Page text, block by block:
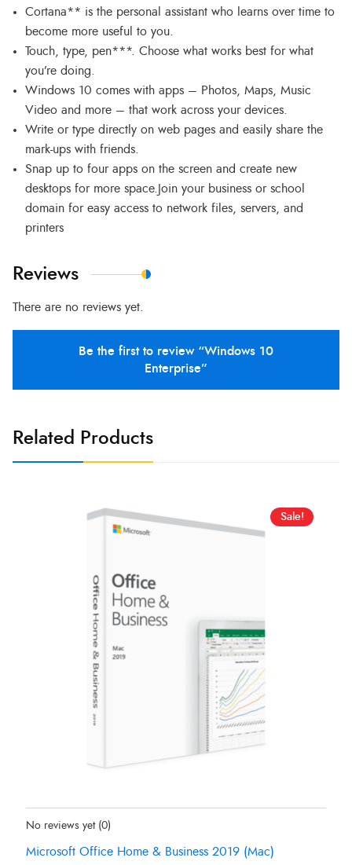
Cortana** is the personal assistant who learns over time to
become more useful to you.
Touch, type, pen***. Choose what works best for what
you’re doing.
Windows 10 comes with apps – Photos, Maps, Music
Video and more – that work across your devices.
Write or type directly on web pages and easily share the
mark-ups with friends.
Snap up to four apps on the screen and create new
desktops for more space.Join your business or school
domain for easy access to network files, servers, and
printers
Reviews
There are no reviews yet.
Be the first to review “Windows 10
Enterprise”
Related Products
Sale!
Status:In Stock
No reviews yet (0)
Microsoft Office Home & Business 2019 (Mac)